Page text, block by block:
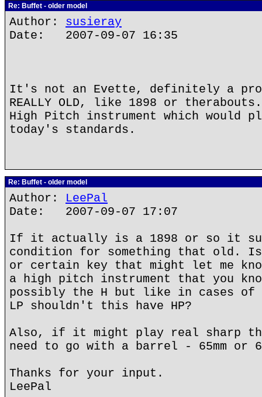
Re: Buffet - older model
Author: susieray
Date: 2007-09-07 16:35
It's not an Evette, definitely a
REALLY OLD, like 1898 or
High Pitch instrument which would
today's standards.
Re: Buffet - older model
Author: LeePal
Date: 2007-09-07 17:07
If it actually is a 1898 or so it
condition for something that old. Is
or certain key that might let me
a high pitch instrument that you
possibly the H but like in cases of
LP shouldn't this have HP?
Also, if it might play real sharp
need to go with a barrel - 65mm or
Thanks for your input.
LeePal